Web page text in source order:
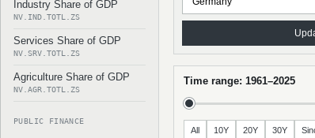
Industry Share of GDP
NV.IND.TOTL.ZS
Services Share of GDP
NV.SRV.TOTL.ZS
Agriculture Share of GDP
NV.AGR.TOTL.ZS
PUBLIC FINANCE
Time range: 1961–2025
All 10Y 20Y 30Y